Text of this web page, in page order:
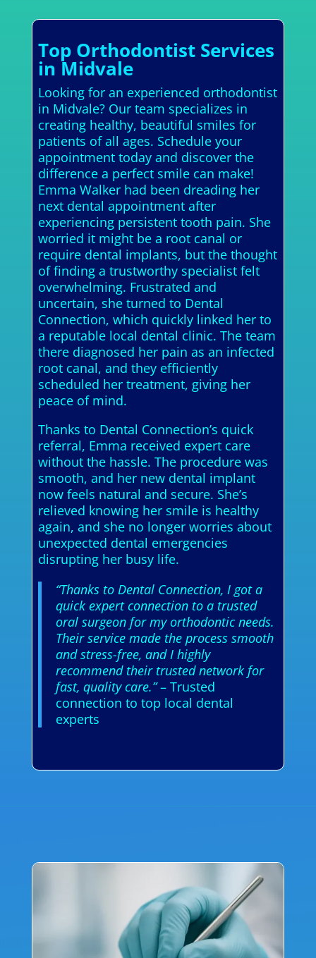
Top Orthodontist Services
in Midvale
Looking for an experienced orthodontist
in Midvale? Our team specializes in
creating healthy, beautiful smiles for
patients of all ages. Schedule your
appointment today and discover the
difference a perfect smile can make!
Emma Walker had been dreading her
next dental appointment after
experiencing persistent tooth pain. She
worried it might be a root canal or
require dental implants, but the thought
of finding a trustworthy specialist felt
overwhelming. Frustrated and
uncertain, she turned to Dental
Connection, which quickly linked her to
a reputable local dental clinic. The team
there diagnosed her pain as an infected
root canal, and they efficiently
scheduled her treatment, giving her
peace of mind.
Thanks to Dental Connection’s quick
referral, Emma received expert care
without the hassle. The procedure was
smooth, and her new dental implant
now feels natural and secure. She’s
relieved knowing her smile is healthy
again, and she no longer worries about
unexpected dental emergencies
disrupting her busy life.
“Thanks to Dental Connection, I got a
quick expert connection to a trusted
oral surgeon for my orthodontic needs.
Their service made the process smooth
and stress-free, and I highly
recommend their trusted network for
fast, quality care.”– Trusted
connection to top local dental
experts